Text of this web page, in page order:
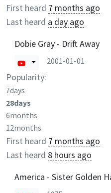
First heard 7 months ago
Last heard a day ago
Dobie Gray - Drift Away
2001-01-01
Popularity:
7days
28days
6months
12months
First heard 7 months ago
Last heard 8 hours ago
America - Sister Golden